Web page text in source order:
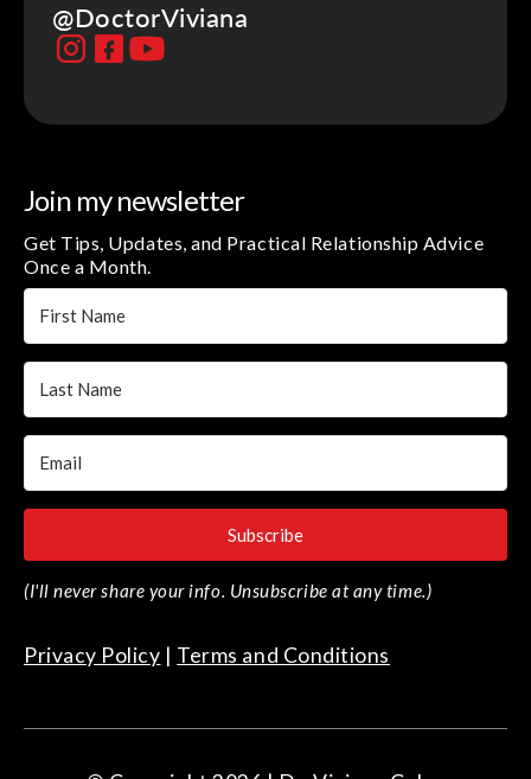
@DoctorViviana
Join my newsletter
Get Tips, Updates, and Practical Relationship Advice
Once a Month.
Subscribe
(I'll never share your info. Unsubscribe at any time.)
Privacy Policy | Terms and Conditions